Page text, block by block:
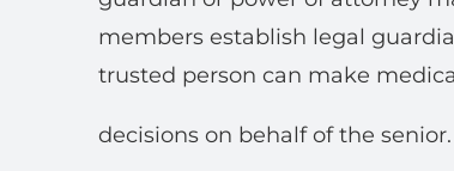
members establish legal
trusted person can make
decisions on behalf of the senior.